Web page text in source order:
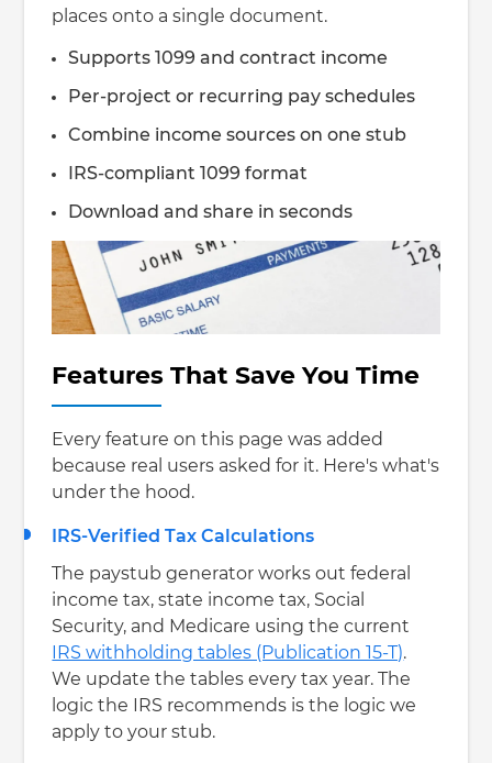
places onto a single document.
Supports 1099 and contract income
Per-project or recurring pay schedules
Combine income sources on one stub
IRS-compliant 1099 format
Download and share in seconds
Features That Save You Time
Every feature on this page was added
because real users asked for it. Here's what's
under the hood.
IRS-Verified Tax Calculations
The paystub generator works out federal
income tax, state income tax, Social
Security, and Medicare using the current
IRS withholding tables (Publication 15-T).
We update the tables every tax year. The
logic the IRS recommends is the logic we
apply to your stub.